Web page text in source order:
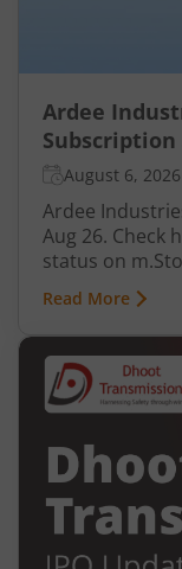
Ardee
Subscription
August 6, 2026
Ardee
Aug 26. Check
status on
Read More